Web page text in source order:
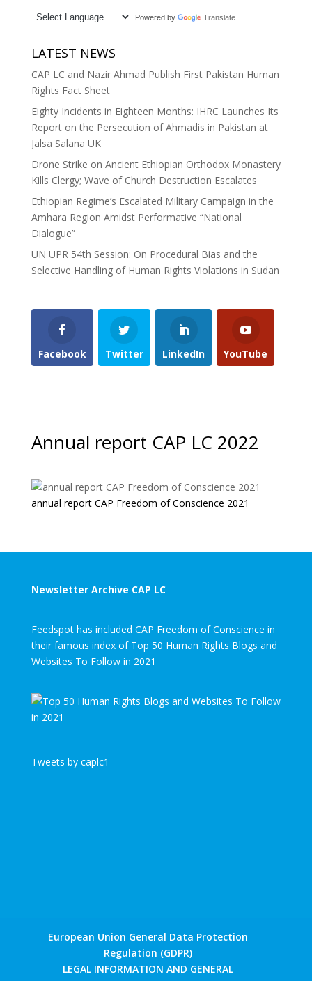
Powered by Translate
LATEST NEWS
CAP LC and Nazir Ahmad Publish First Pakistan Human
Rights Fact Sheet
Eighty Incidents in Eighteen Months: IHRC Launches Its
Report on the Persecution of Ahmadis in Pakistan at
Jalsa Salana UK
Drone Strike on Ancient Ethiopian Orthodox Monastery
Kills Clergy; Wave of Church Destruction Escalates
Ethiopian Regime’s Escalated Military Campaign in the
Amhara Region Amidst Performative “National
Dialogue”
UN UPR 54th Session: On Procedural Bias and the
Selective Handling of Human Rights Violations in Sudan
Facebook Twitter LinkedIn YouTube
Annual report CAP LC 2022
annual report CAP Freedom of Conscience 2021
Newsletter Archive CAP LC
Feedspot has included CAP Freedom of Conscience in
their famous index of Top 50 Human Rights Blogs and
Websites To Follow in 2021
Tweets by caplc1
European Union General Data Protection
Regulation (GDPR)
LEGAL INFORMATION AND GENERAL